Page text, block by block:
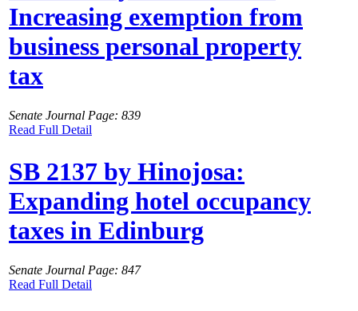
Increasing exemption from
business personal property
tax
Senate Journal Page: 839
Read Full Detail
SB 2137 by Hinojosa:
Expanding hotel occupancy
taxes in Edinburg
Senate Journal Page: 847
Read Full Detail